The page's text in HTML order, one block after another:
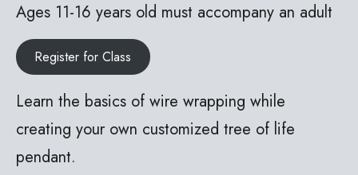
Ages 11-16 years old must accompany an adult
Register for Class
Learn the basics of wire wrapping while
creating your own customized tree of life
pendant.